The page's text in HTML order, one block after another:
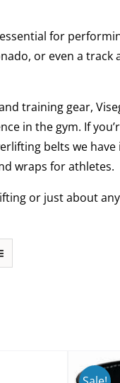
for
or even a track
training gear,
in the gym. If
belts we
wraps for athletes.
or just about